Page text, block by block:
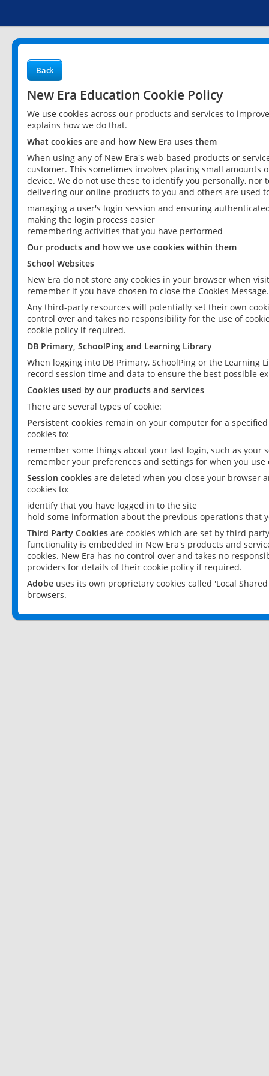
Back
New Era Education Cookie Policy
We use cookies across our products and services to
explains how we do that.
What cookies are and how New Era uses them
When using any of New Era's web-based products or
customer. This sometimes involves placing small
device. We do not use these to identify you personally,
delivering our online products to you and others are used
managing a user's login session and ensuring
making the login process easier
remembering activities that you have performed
Our products and how we use cookies within them
School Websites
New Era do not store any cookies in your browser when
remember if you have chosen to close the Cookies Message.
Any third-party resources will potentially set their own
control over and takes no responsibility for the use of
cookie policy if required.
DB Primary, SchoolPing and Learning Library
When logging into DB Primary, SchoolPing or the
record session time and data to ensure the best possible
Cookies used by our products and services
There are several types of cookie:
Persistent cookies remain on your computer for a
cookies to:
remember some things about your last login, such as your
remember your preferences and settings for when you use
Session cookies are deleted when you close your browser
cookies to:
identify that you have logged in to the site
hold some information about the previous operations that
Third Party Cookies are cookies which are set by third
functionality is embedded in New Era's products and
cookies. New Era has no control over and takes no
providers for details of their cookie policy if required.
Adobe uses its own proprietary cookies called 'Local
browsers.